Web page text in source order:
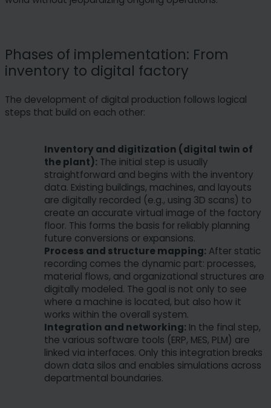
Phases of implementation: From
inventory to digital factory
The development of digital production follows logical
steps that build on each other:
Inventory and digitization (digital twin of
the plant): The initial step is usually
straightforward and begins with the inventory
data. Existing buildings, machines, and layouts
are digitally recorded (e.g., using 3D scans) to
create an accurate virtual image of the factory
floor. This forms the basis for reliably planning
future conversions or expansions.
Process and structure mapping: After static
recording comes the dynamic part: processes,
material flows, and organizational structures are
digitally modeled. The goal is not only to see
where a machine is located, but also how it
works within the overall system.
Integration and networking: In the final step,
the various software tools (ERP, MES, PLM) are
linked via interfaces. Only this integration breaks
down data silos and enables simulations across
departmental boundaries.